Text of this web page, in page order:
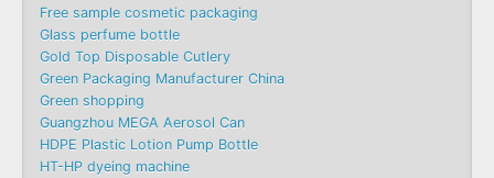
Free sample cosmetic packaging
Glass perfume bottle
Gold Top Disposable Cutlery
Green Packaging Manufacturer China
Green shopping
Guangzhou MEGA Aerosol Can
HDPE Plastic Lotion Pump Bottle
HT-HP dyeing machine